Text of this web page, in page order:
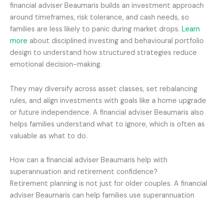
financial adviser Beaumaris builds an investment approach
around timeframes, risk tolerance, and cash needs, so
families are less likely to panic during market drops. Learn
more about disciplined investing and behavioural portfolio
design to understand how structured strategies reduce
emotional decision-making.
They may diversify across asset classes, set rebalancing
rules, and align investments with goals like a home upgrade
or future independence. A financial adviser Beaumaris also
helps families understand what to ignore, which is often as
valuable as what to do.
How can a financial adviser Beaumaris help with
superannuation and retirement confidence?
Retirement planning is not just for older couples. A financial
adviser Beaumaris can help families use superannuation